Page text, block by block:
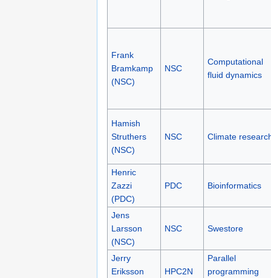
Frank
Bramkamp
(NSC)
NSC
Computational
fluid dynamics
Hamish
Struthers
(NSC)
NSC Climate
Henric
Zazzi
(PDC)
PDC Bioinformatics
Jens
Larsson
(NSC)
NSC Swestore
Jerry
Eriksson
HPC2N
Parallel
programming